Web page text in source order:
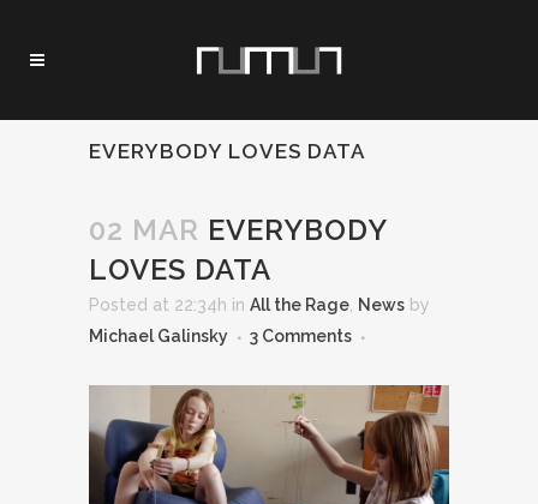
EVERYBODY LOVES DATA
02 MAR EVERYBODY
LOVES DATA
Posted at 22:34h in All the Rage News by
Michael Galinsky
3 Comments